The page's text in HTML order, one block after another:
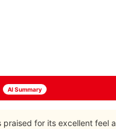
AI Summary
for its excellent feel